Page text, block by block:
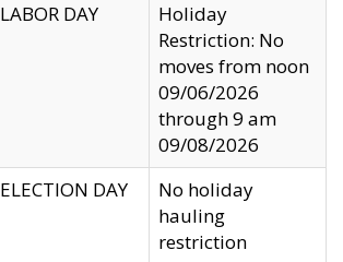
LABOR DAY
Holiday
Restriction: No
moves from noon
09/06/2026
through 9 am
09/08/2026
ELECTION DAY
No holiday
hauling
restriction